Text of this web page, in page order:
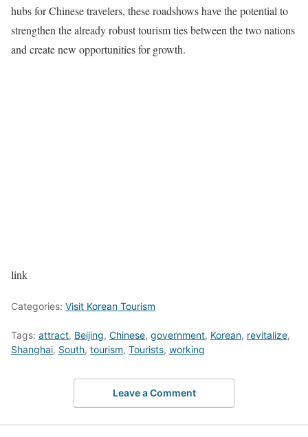
hubs for Chinese travelers, these roadshows have the potential to
strengthen the already robust tourism ties between the two nations
and create new opportunities for growth.
link
Categories: Visit Korean Tourism
Tags: attract, Beijing, Chinese, government, Korean, revitalize,
Shanghai, South, tourism, Tourists, working
Leave a Comment